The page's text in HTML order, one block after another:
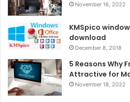
November 16, 2022
KMSpico
download
December 8, 2018
5 Reasons Why
Attractive for
November 18, 2022